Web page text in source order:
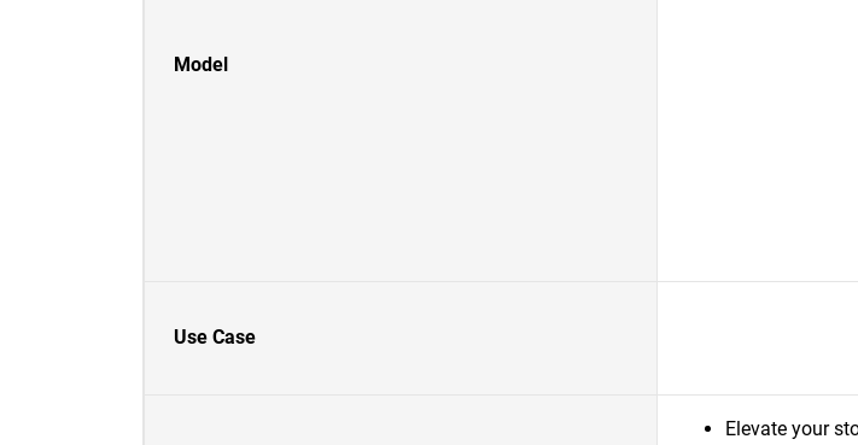
Model
Use Case
Elevate your